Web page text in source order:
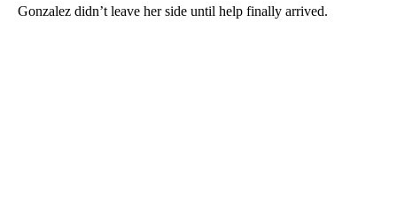
Gonzalez didn’t leave her side until help finally arrived.